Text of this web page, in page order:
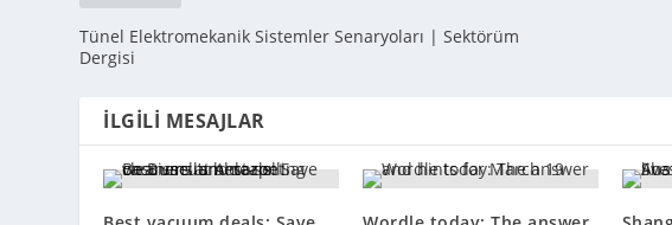
Tünel Elektromekanik Sistemler Senaryoları | Sektörüm
Dergisi
İLGILI MESAJLAR